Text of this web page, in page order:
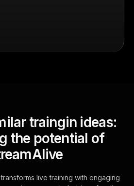
traingin ideas:
the potential of
live training with engaging